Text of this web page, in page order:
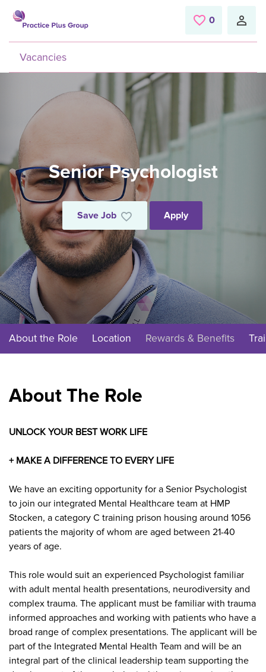
0 Saved Jobs
Vacancies
Senior Psychologist
Save Job Apply
About the Role Location Rewards & Benefits
About The Role
UNLOCK YOUR BEST WORK LIFE
+ MAKE A DIFFERENCE TO EVERY LIFE
We have an exciting opportunity for a Senior Psychologist
to join our integrated Mental Healthcare team at HMP
Stocken, a category C training prison housing around 1056
patients the majority of whom are aged between 21-40
years of age.
This role would suit an experienced Psychologist familiar
with adult mental health presentations, neurodiversity and
complex trauma. The applicant must be familiar with trauma
informed approaches and working with patients who have a
broad range of complex presentations. The applicant will be
part of the Integrated Mental Health Team and will be an
integral part of the clinical leadership team supporting the